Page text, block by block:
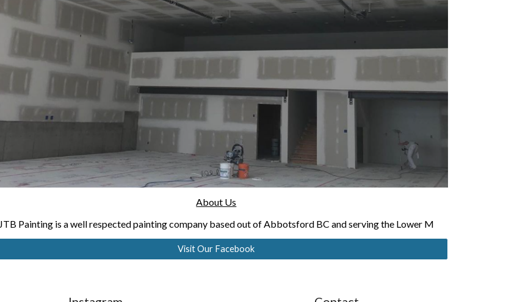
About Us
JTB Painting is a well respected painting company based out of Abbotsford BC and serving the Lower M
Visit Our Facebook